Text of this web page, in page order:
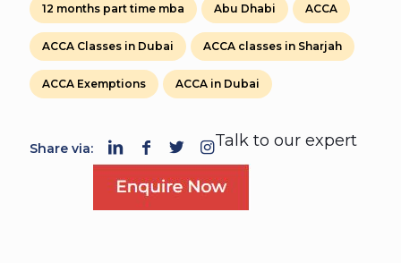
12 months part time mba Abu Dhabi ACCA
ACCA Classes in Dubai ACCA classes in Sharjah
ACCA Exemptions ACCA in Dubai
Share via: Talk to our expert